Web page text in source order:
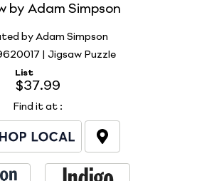
by Adam Simpson
by Adam Simpson
| Jigsaw Puzzle
List
$37.99
Find it at :